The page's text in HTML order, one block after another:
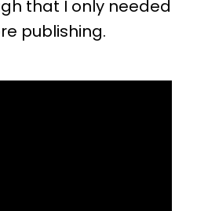
that I only needed
publishing.